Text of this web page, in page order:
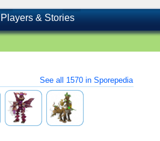
Players & Stories
See all 1570 in Sporepedia